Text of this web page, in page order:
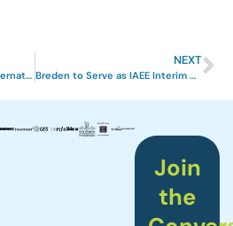
Strong IAEE Presence at International Travel Show 2023
NEXT
Breden to Serve as IAEE Interim CEO
Join
the